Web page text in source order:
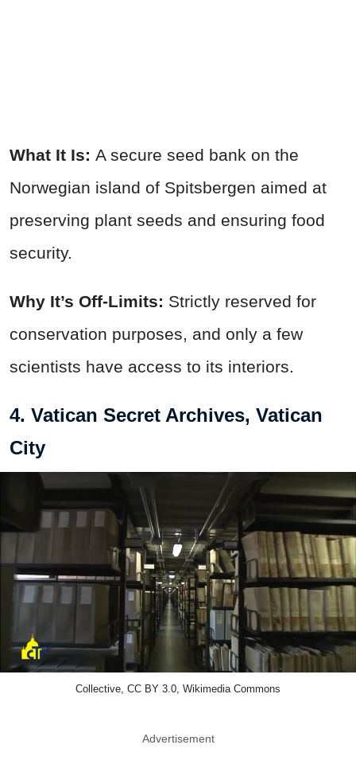
What It Is: A secure seed bank on the
Norwegian island of Spitsbergen aimed at
preserving plant seeds and ensuring food
security.
Why It’s Off-Limits: Strictly reserved for
conservation purposes, and only a few
scientists have access to its interiors.
4. Vatican Secret Archives, Vatican
City
Collective, CC BY 3.0, Wikimedia Commons
Advertisement